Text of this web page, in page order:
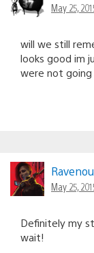
May 25,
will we still
looks good im
were not going
May 25,
Definitely my
wait!